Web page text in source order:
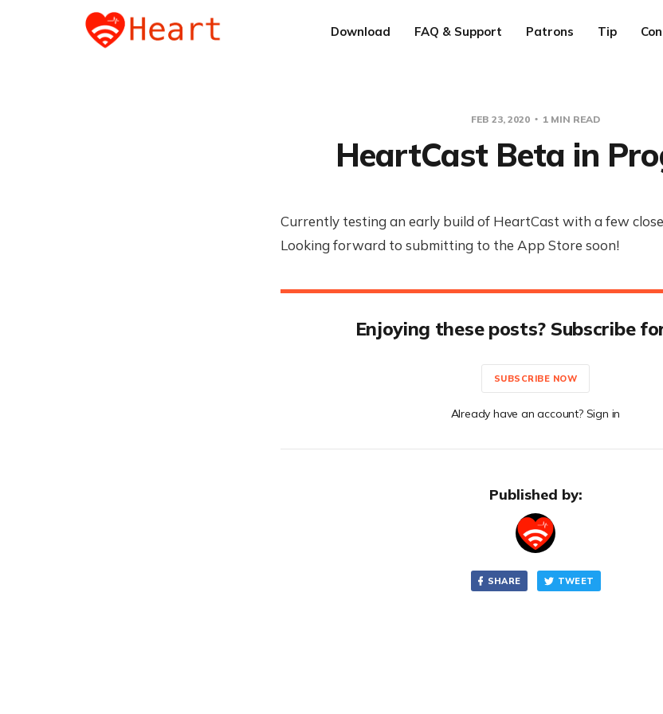
Download FAQ & Support Patrons Tip
FEB 23, 2020 1 MIN READ
HeartCast Beta in
Currently testing an early build of HeartCast with a few
Looking forward to submitting to the App Store soon!
Enjoying these posts? Subscribe
SUBSCRIBE NOW
Already have an account? Sign in
Published by:
SHARE TWEET